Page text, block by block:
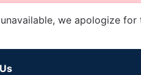
we apologize